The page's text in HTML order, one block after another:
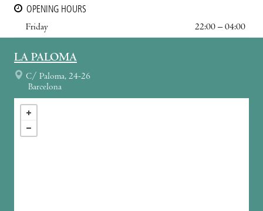
OPENING HOURS
Friday
22:00 – 04:00
LA PALOMA
C/ Paloma, 24-26
Barcelona